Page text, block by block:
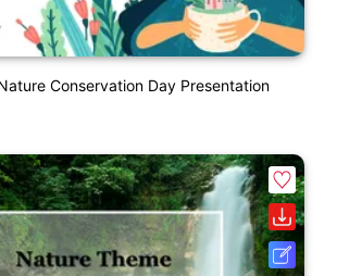
Conservation Day Presentation